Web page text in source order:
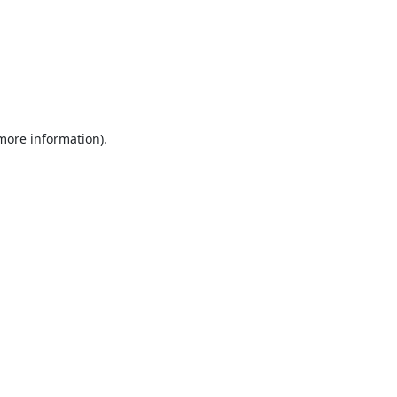
information).